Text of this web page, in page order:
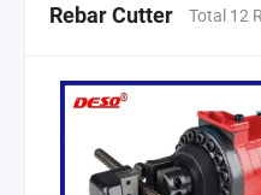
Rebar Cutter Total 12